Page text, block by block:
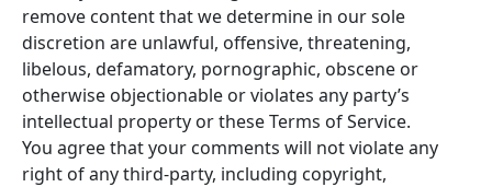
remove content that we determine in our sole
discretion are unlawful, offensive, threatening,
libelous, defamatory, pornographic, obscene or
otherwise objectionable or violates any party’s
intellectual property or these Terms of Service.
You agree that your comments will not violate any
right of any third-party, including copyright,